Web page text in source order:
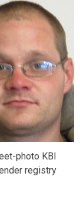
photo KBI
registry